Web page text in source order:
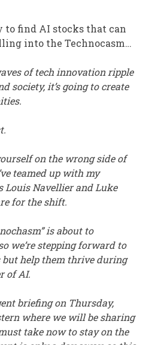
to find AI stocks that can
into the Technocasm…
of tech innovation ripple
society, it’s going to create
on the wrong side of
teamed up with my
Louis Navellier and Luke
for the shift.
is about to
we’re stepping forward to
help them thrive during
of AI.
briefing on Thursday,
where we will be sharing
take now to stay on the